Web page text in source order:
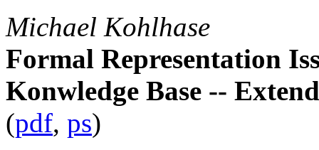
Michael Kohlhase
Formal Representation
Konwledge Base --
(pdf, ps)